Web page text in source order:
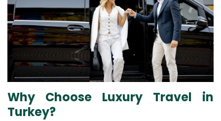
Why Choose Luxury Travel in
Turkey?